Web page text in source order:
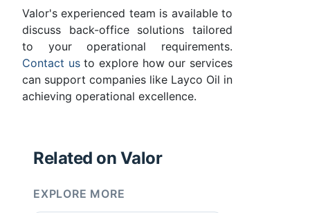
Valor's experienced team is available to
discuss back-office solutions tailored
to your operational requirements.
Contact usto explore how our services
can support companies like Layco Oil in
achieving operational excellence.
Related on Valor
EXPLORE MORE